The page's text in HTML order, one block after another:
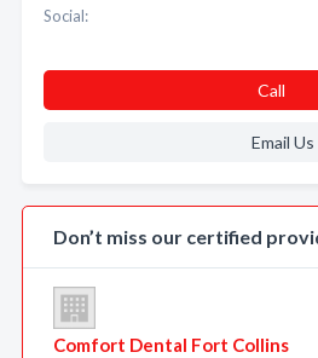
Social:
Call
Email Us
Don’t miss our certified
Comfort Dental Fort Collins